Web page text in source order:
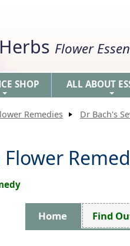
Flower
SHOP ALL ABOUT
Remedies Dr Bach's
Home Find